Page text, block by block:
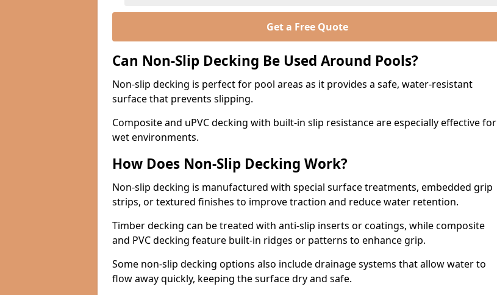
Get a Free Quote
Can Non-Slip Decking Be Used Around Pools?
Non-slip decking is perfect for pool areas as it provides a safe, water-resistant
surface that prevents slipping.
Composite and uPVC decking with built-in slip resistance are especially effective for
wet environments.
How Does Non-Slip Decking Work?
Non-slip decking is manufactured with special surface treatments, embedded grip
strips, or textured finishes to improve traction and reduce water retention.
Timber decking can be treated with anti-slip inserts or coatings, while composite
and PVC decking feature built-in ridges or patterns to enhance grip.
Some non-slip decking options also include drainage systems that allow water to
flow away quickly, keeping the surface dry and safe.